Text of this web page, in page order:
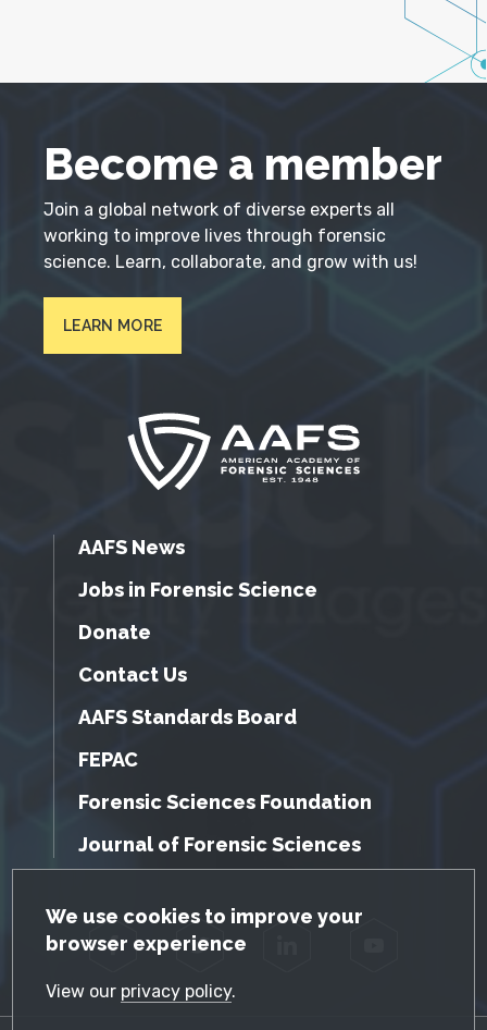
GDPR Cookie Notice
We use cookies to improve your
browser experience
View our privacy policy.
Become a member
Join a global network of diverse experts all
working to improve lives through forensic
science. Learn, collaborate, and grow with us!
LEARN MORE
AAFS News
Jobs in Forensic Science
Donate
Contact Us
AAFS Standards Board
FEPAC
Forensic Sciences Foundation
Journal of Forensic Sciences
Facebook Twitter